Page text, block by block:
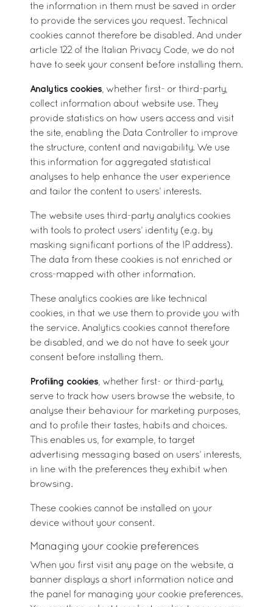
the information in them must be saved in order
to provide the services you request. Technical
cookies cannot therefore be disabled. And under
article 122 of the Italian Privacy Code, we do not
have to seek your consent before installing them.
Analytics cookies, whether first- or third-party,
collect information about website use. They
provide statistics on how users access and visit
the site, enabling the Data Controller to improve
the structure, content and navigability. We use
this information for aggregated statistical
analyses to help enhance the user experience
and tailor the content to users’ interests.
The website uses third-party analytics cookies
with tools to protect users’ identity (e.g. by
masking significant portions of the IP address).
The data from these cookies is not enriched or
cross-mapped with other information.
These analytics cookies are like technical
cookies, in that we use them to provide you with
the service. Analytics cookies cannot therefore
be disabled, and we do not have to seek your
consent before installing them.
Profiling cookies, whether first- or third-party,
serve to track how users browse the website, to
analyse their behaviour for marketing purposes,
and to profile their tastes, habits and choices.
This enables us, for example, to target
advertising messaging based on users’ interests,
in line with the preferences they exhibit when
browsing.
These cookies cannot be installed on your
device without your consent.
Managing your cookie preferences
When you first visit any page on the website, a
banner displays a short information notice and
the panel for managing your cookie preferences.